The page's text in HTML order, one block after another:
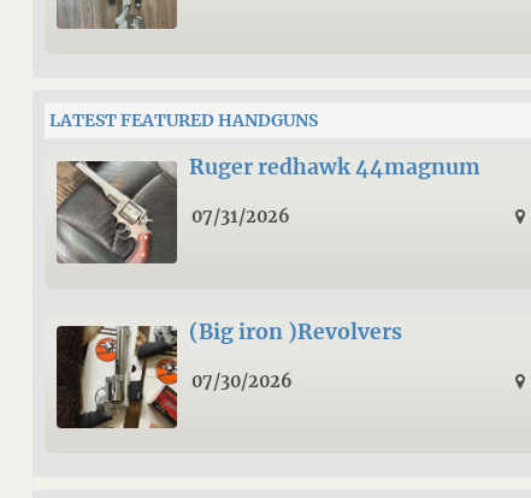
LATEST FEATURED HANDGUNS
Ruger redhawk 44magnum
07/31/2026
(Big iron )Revolvers
07/30/2026